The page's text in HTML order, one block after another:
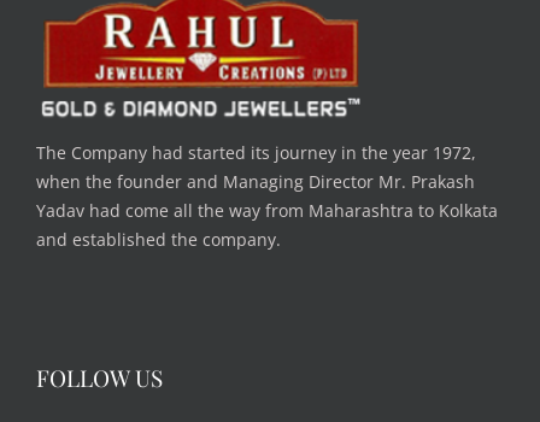
The Company had started its journey in the year 1972,
when the founder and Managing Director Mr. Prakash
Yadav had come all the way from Maharashtra to Kolkata
and established the company.
FOLLOW US